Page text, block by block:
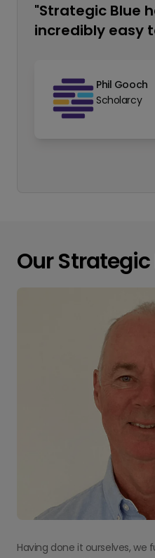
"Strategic Blue
incredibly easy
Phil Gooch
Scholarcy
Our Strategic
Having done it ourselves,